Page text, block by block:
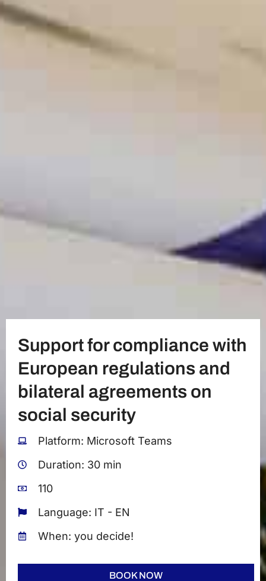
Support for compliance with
European regulations and
bilateral agreements on
social security
Platform: Microsoft Teams
Duration: 30 min
110
Language: IT - EN
When: you decide!
BOOK NOW